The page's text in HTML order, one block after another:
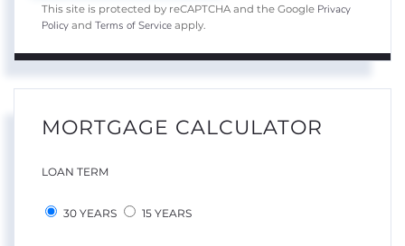
This site is protected by reCAPTCHA and the Google Privacy
Policy and Terms of Service apply.
MORTGAGE CALCULATOR
LOAN TERM
30 YEARS 15 YEARS